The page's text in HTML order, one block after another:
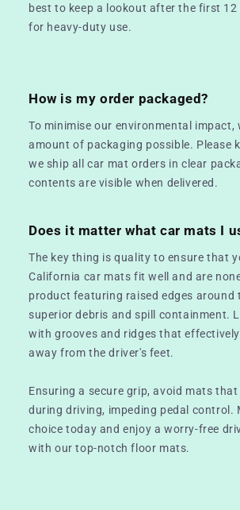
best to keep a lookout after the first 12
for heavy-duty use.
How is my order packaged?
To minimise our environmental impact,
amount of packaging possible. Please
we ship all car mat orders in clear
contents are visible when delivered.
Does it matter what car mats I
The key thing is quality to ensure that
California car mats fit well and are
product featuring raised edges around
superior debris and spill containment.
with grooves and ridges that
away from the driver's feet.
Ensuring a secure grip, avoid mats
during driving, impeding pedal control.
choice today and enjoy a worry-free
with our top-notch floor mats.